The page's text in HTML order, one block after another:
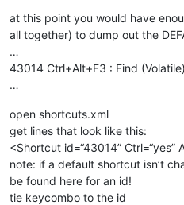
at this point you would have
all together) to dump out the
…
43014 Ctrl+Alt+F3 : Find
…
open shortcuts.xml
get lines that look like this:
<Shortcut id=“43014” Ctrl=“yes”
note: if a default shortcut isn’t
be found here for an id!
tie keycombo to the id